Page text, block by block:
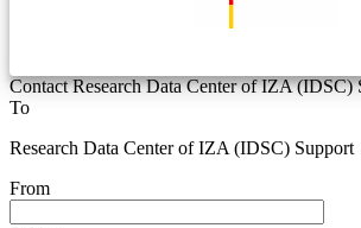
Contact Research Data Center of IZA (IDSC)
To
Research Data Center of IZA (IDSC) Support
From